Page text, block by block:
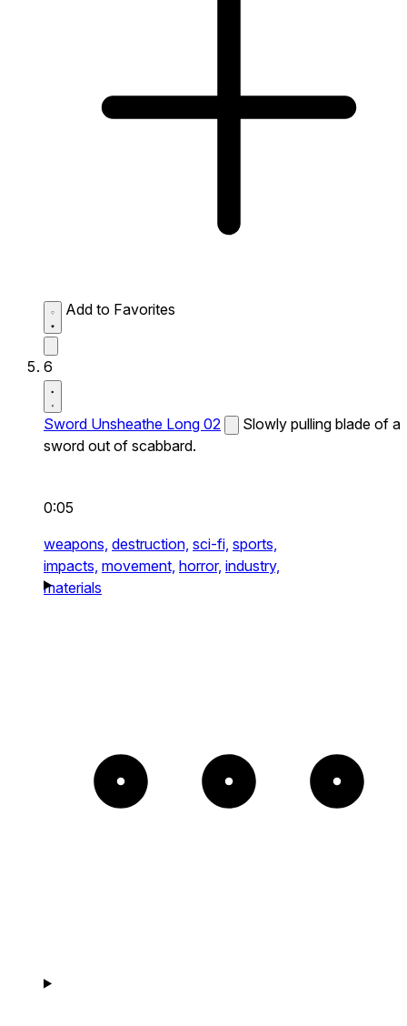
Add to Favorites
6
Sword Unsheathe Long 02
Slowly pulling blade of a
sword out of scabbard.
0:05
weapons, destruction, sci-fi, sports,
impacts, movement, horror, industry,
materials